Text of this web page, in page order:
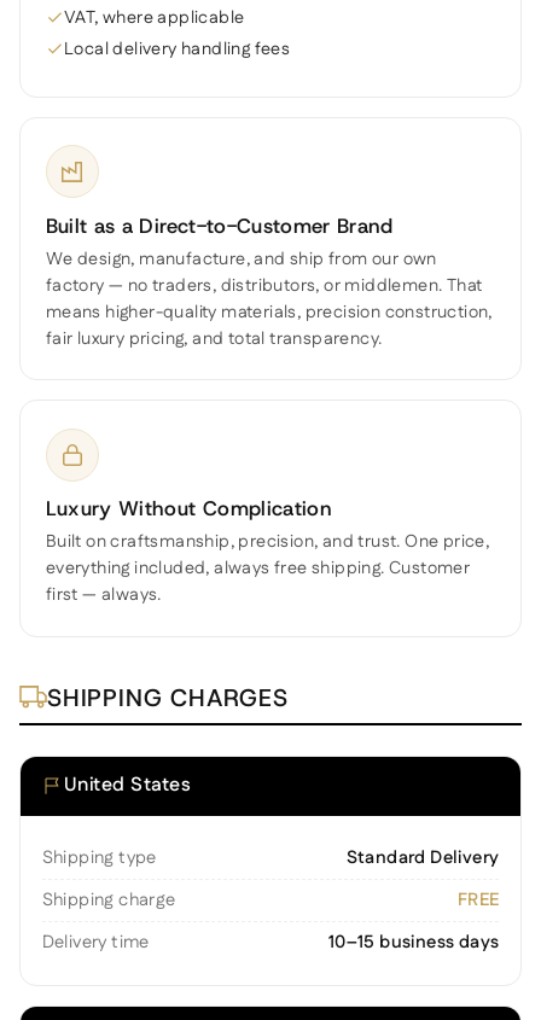
VAT, where applicable
Local delivery handling fees
Built as a Direct-to-Customer Brand
We design, manufacture, and ship from our own
factory — no traders, distributors, or middlemen. That
means higher-quality materials, precision construction,
fair luxury pricing, and total transparency.
Luxury Without Complication
Built on craftsmanship, precision, and trust. One price,
everything included, always free shipping. Customer
first — always.
SHIPPING CHARGES
United States
Shipping type
Standard Delivery
Shipping charge
FREE
Delivery time
10–15 business days